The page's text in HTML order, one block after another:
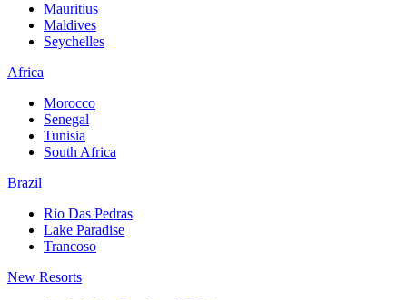
Mauritius
Maldives
Seychelles
Africa
Morocco
Senegal
Tunisia
South Africa
Brazil
Rio Das Pedras
Lake Paradise
Trancoso
New Resorts